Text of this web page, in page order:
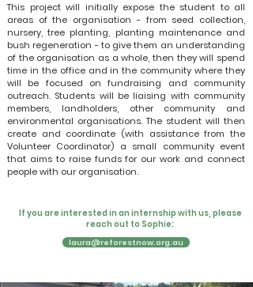
This project will initially expose the student to all
areas of the organisation - from seed collection,
nursery, tree planting, planting maintenance and
bush regeneration - to give them an understanding
of the organisation as a whole, then they will spend
time in the office and in the community where they
will be focused on fundraising and community
outreach. Students will be liaising with community
members, landholders, other community and
environmental organisations. The student will then
create and coordinate (with assistance from the
Volunteer Coordinator) a small community event
that aims to raise funds for our work and connect
people with our organisation.
If you are interested in an internship with us, please
reach out to Sophie:
laura@reforestnow.org.au